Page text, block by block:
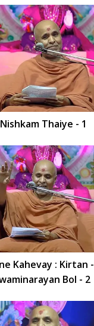
Thaiye - 1
Kahevay : Kirtan -
Bol - 2